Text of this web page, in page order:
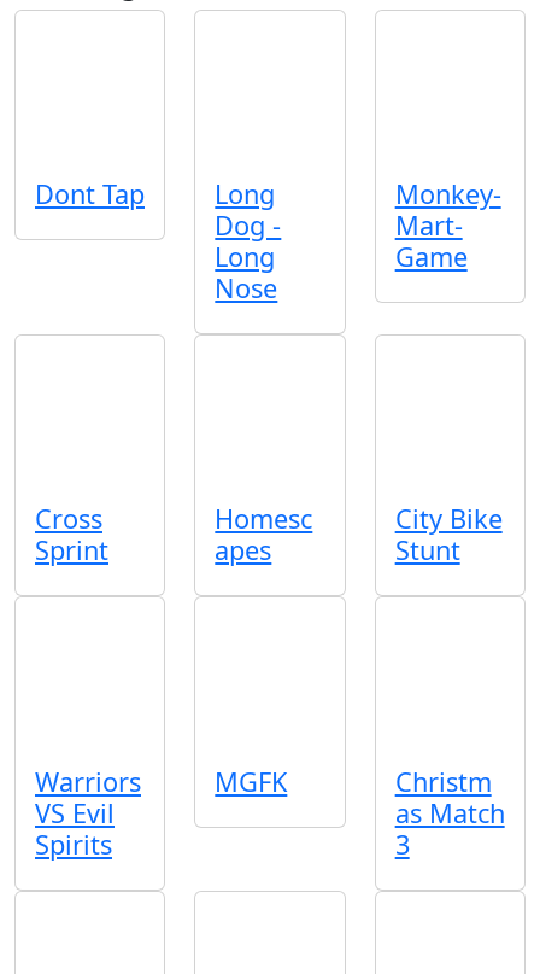
Dont Tap
Long
Dog -
Long
Nose
Monkey-
Mart-
Game
Cross
Sprint
Homesc
apes
City Bike
Stunt
Warriors
VS Evil
Spirits
MGFK
Christm
as Match
3